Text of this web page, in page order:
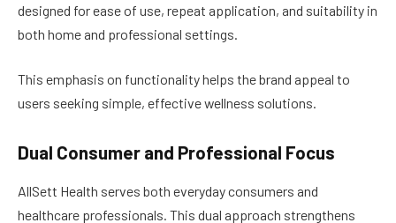
designed for ease of use, repeat application, and suitability in
both home and professional settings.
This emphasis on functionality helps the brand appeal to
users seeking simple, effective wellness solutions.
Dual Consumer and Professional Focus
AllSett Health serves both everyday consumers and
healthcare professionals. This dual approach strengthens